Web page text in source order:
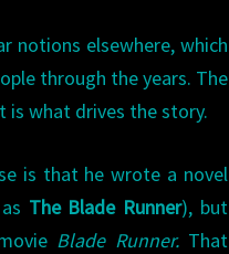
notions elsewhere, which
through the years. The
is what drives the story.
is that he wrote a novel
The Blade Runner), but
Blade Runner.That